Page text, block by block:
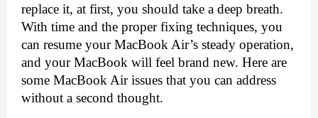
replace it, at first, you should take a deep breath.
With time and the proper fixing techniques, you
can resume your MacBook Air’s steady operation,
and your MacBook will feel brand new. Here are
some MacBook Air issues that you can address
without a second thought.